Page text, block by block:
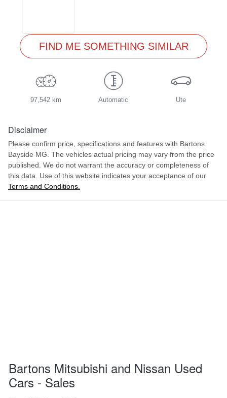
FIND ME SOMETHING SIMILAR
97,542 km Automatic Ute
Disclaimer
Please confirm price, specifications and features with Bartons
Bayside MG. The vehicles actual pricing may vary from the price
published. We do not warrant the accuracy or completeness of
this data. Use of this website indicates your acceptance of our
Terms and Conditions.
Bartons Mitsubishi and Nissan Used
Cars - Sales